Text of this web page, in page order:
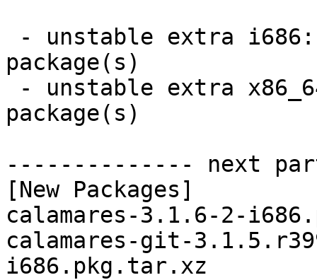
package(s)
package(s)
-------------- next
[New Packages]
calamares-3.1.6-2-
calamares-git-
i686.pkg.tar.xz